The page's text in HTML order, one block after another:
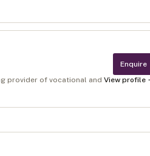
provider of vocational and
Enquire
View profile